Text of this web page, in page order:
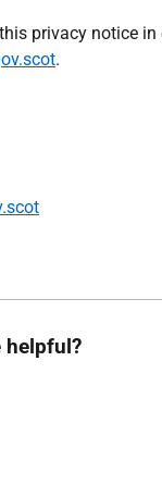
privacy notice in
.
helpful?